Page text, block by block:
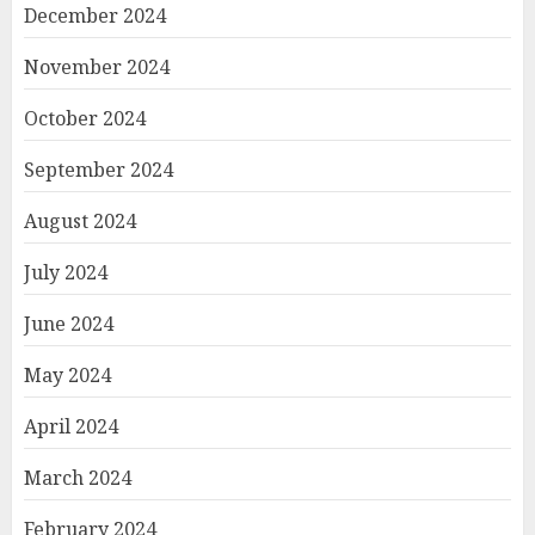
December 2024
November 2024
October 2024
September 2024
August 2024
July 2024
June 2024
May 2024
April 2024
March 2024
February 2024